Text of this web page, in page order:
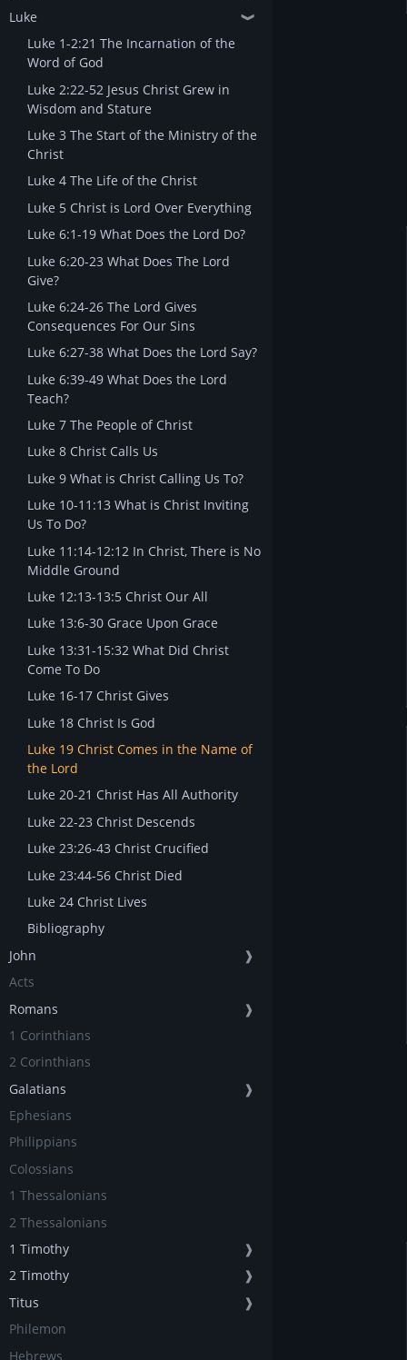
Luke
❱
Luke 1-2:21 The Incarnation of the
Word of God
Luke 2:22-52 Jesus Christ Grew in
Wisdom and Stature
Luke 3 The Start of the Ministry of the
Christ
Luke 4 The Life of the Christ
Luke 5 Christ is Lord Over Everything
Luke 6:1-19 What Does the Lord Do?
Luke 6:20-23 What Does The Lord
Give?
Luke 6:24-26 The Lord Gives
Consequences For Our Sins
Luke 6:27-38 What Does the Lord Say?
Luke 6:39-49 What Does the Lord
Teach?
Luke 7 The People of Christ
Luke 8 Christ Calls Us
Luke 9 What is Christ Calling Us To?
Luke 10-11:13 What is Christ Inviting
Us To Do?
Luke 11:14-12:12 In Christ, There is No
Middle Ground
Luke 12:13-13:5 Christ Our All
Luke 13:6-30 Grace Upon Grace
Luke 13:31-15:32 What Did Christ
Come To Do
Luke 16-17 Christ Gives
Luke 18 Christ Is God
Luke 19 Christ Comes in the Name of
the Lord
Luke 20-21 Christ Has All Authority
Luke 22-23 Christ Descends
Luke 23:26-43 Christ Crucified
Luke 23:44-56 Christ Died
Luke 24 Christ Lives
Bibliography
John
❱
Acts
Romans
❱
1 Corinthians
2 Corinthians
Galatians
❱
Ephesians
Philippians
Colossians
1 Thessalonians
2 Thessalonians
1 Timothy
❱
2 Timothy
❱
Titus
❱
Philemon
Hebrews